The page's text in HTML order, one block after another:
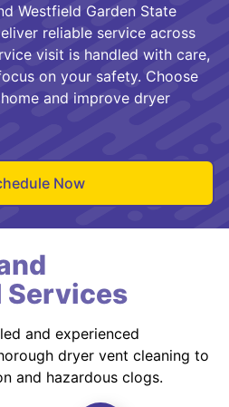
Westfield Garden State
reliable service across
visit is handled with care,
on your safety. Choose
and improve dryer
Now
Services
and experienced
dryer vent cleaning to
and hazardous clogs.